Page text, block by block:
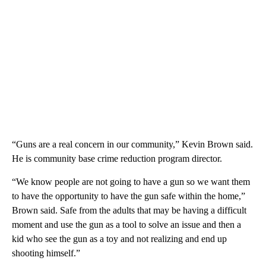
“Guns are a real concern in our community,” Kevin Brown said.
He is community base crime reduction program director.
“We know people are not going to have a gun so we want them
to have the opportunity to have the gun safe within the home,”
Brown said. Safe from the adults that may be having a difficult
moment and use the gun as a tool to solve an issue and then a
kid who see the gun as a toy and not realizing and end up
shooting himself.”